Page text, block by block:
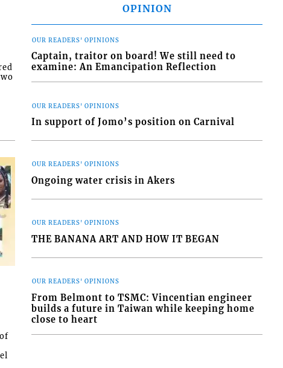
OPINION
OUR READERS' OPINIONS
Captain, traitor on board! We still need to
examine: An Emancipation Reflection
OUR READERS' OPINIONS
In support of Jomo’s position on Carnival
OUR READERS' OPINIONS
Ongoing water crisis in Akers
OUR READERS' OPINIONS
THE BANANA ART AND HOW IT BEGAN
OUR READERS' OPINIONS
From Belmont to TSMC: Vincentian engineer
builds a future in Taiwan while keeping home
close to heart